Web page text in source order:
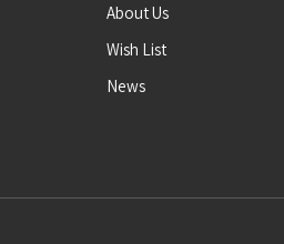
About Us
Wish List
News